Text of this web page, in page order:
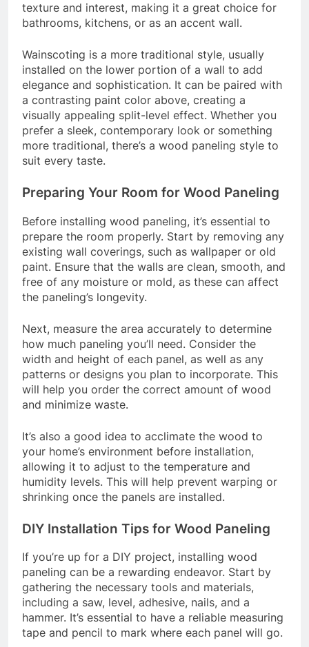
texture and interest, making it a great choice for
bathrooms, kitchens, or as an accent wall.
Wainscoting is a more traditional style, usually
installed on the lower portion of a wall to add
elegance and sophistication. It can be paired with
a contrasting paint color above, creating a
visually appealing split-level effect. Whether you
prefer a sleek, contemporary look or something
more traditional, there’s a wood paneling style to
suit every taste.
Preparing Your Room for Wood Paneling
Before installing wood paneling, it’s essential to
prepare the room properly. Start by removing any
existing wall coverings, such as wallpaper or old
paint. Ensure that the walls are clean, smooth, and
free of any moisture or mold, as these can affect
the paneling’s longevity.
Next, measure the area accurately to determine
how much paneling you’ll need. Consider the
width and height of each panel, as well as any
patterns or designs you plan to incorporate. This
will help you order the correct amount of wood
and minimize waste.
It’s also a good idea to acclimate the wood to
your home’s environment before installation,
allowing it to adjust to the temperature and
humidity levels. This will help prevent warping or
shrinking once the panels are installed.
DIY Installation Tips for Wood Paneling
If you’re up for a DIY project, installing wood
paneling can be a rewarding endeavor. Start by
gathering the necessary tools and materials,
including a saw, level, adhesive, nails, and a
hammer. It’s essential to have a reliable measuring
tape and pencil to mark where each panel will go.